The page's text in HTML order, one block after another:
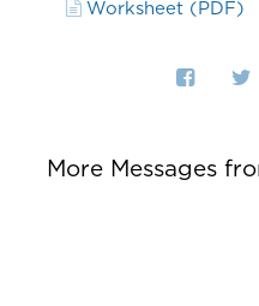
Worksheet (PDF)
More Messages